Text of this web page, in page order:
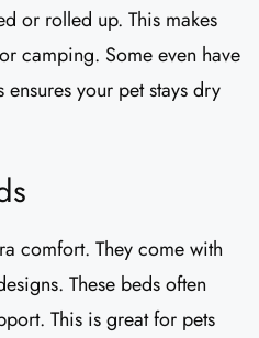
or rolled up. This makes
camping. Some even have
ensures your pet stays dry
comfort. They come with
These beds often
This is great for pets